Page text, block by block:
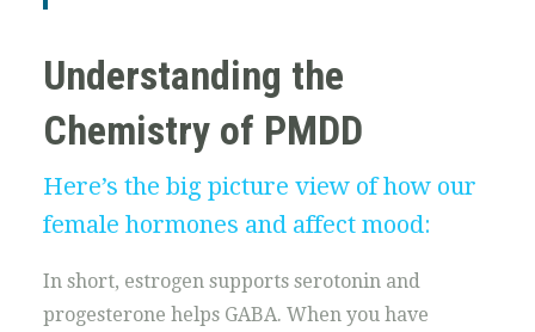
Understanding the
Chemistry of PMDD
Here’s the big picture view of how our
female hormones and affect mood:
In short, estrogen supports serotonin and
progesterone helps GABA. When you have